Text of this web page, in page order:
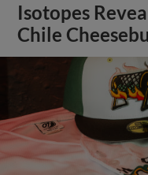
Isotopes
Chile